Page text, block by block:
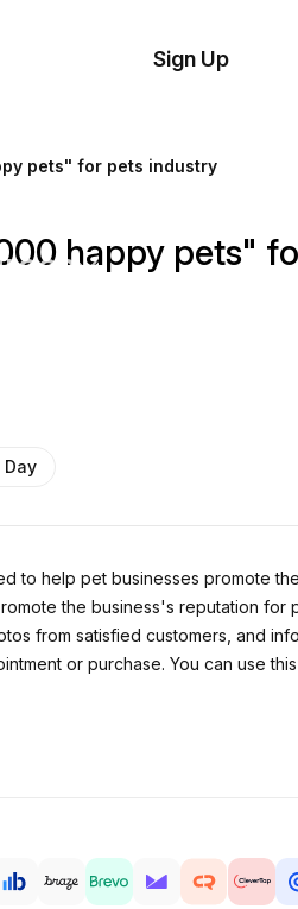
Sign Up
pets" for pets industry
happy pets"
Day
to help pet businesses promote
the business's reputation
from satisfied customers, and
or purchase. You can use